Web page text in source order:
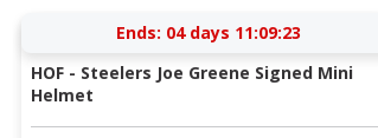
Ends: 04 days 11:09:23
HOF - Steelers Joe Greene Signed Mini
Helmet